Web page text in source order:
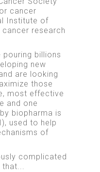
cancer
Institute of
cancer research
pouring billions
new
are looking
those
most effective
and one
biopharma is
used to help
of
complicated
that...